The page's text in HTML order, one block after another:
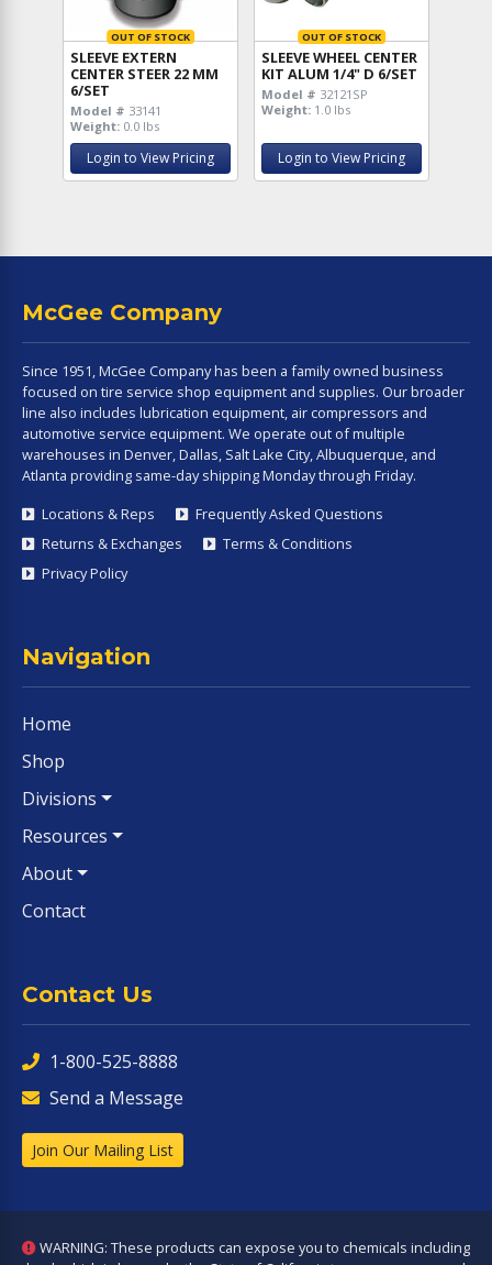
OUT OF STOCK
SLEEVE EXTERN
CENTER STEER 22 MM
6/SET
Model # 33141
Weight: 0.0 lbs
Login to View Pricing
OUT OF STOCK
SLEEVE WHEEL CENTER
KIT ALUM 1/4" D 6/SET
Model # 32121SP
Weight: 1.0 lbs
Login to View Pricing
McGee Company
Since 1951, McGee Company has been a family owned business
focused on tire service shop equipment and supplies. Our broader
line also includes lubrication equipment, air compressors and
automotive service equipment. We operate out of multiple
warehouses in Denver, Dallas, Salt Lake City, Albuquerque, and
Atlanta providing same-day shipping Monday through Friday.
Locations & Reps
Frequently Asked Questions
Returns & Exchanges
Terms & Conditions
Privacy Policy
Navigation
Home
Shop
Divisions
Resources
About
Contact
Contact Us
1-800-525-8888
Send a Message
Join Our Mailing List
WARNING: These products can expose you to chemicals including